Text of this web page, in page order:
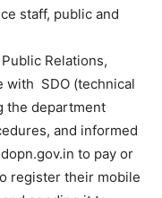
staff, public and
Relations,
with SDO (technical
the department
and informed
to pay or
register their mobile